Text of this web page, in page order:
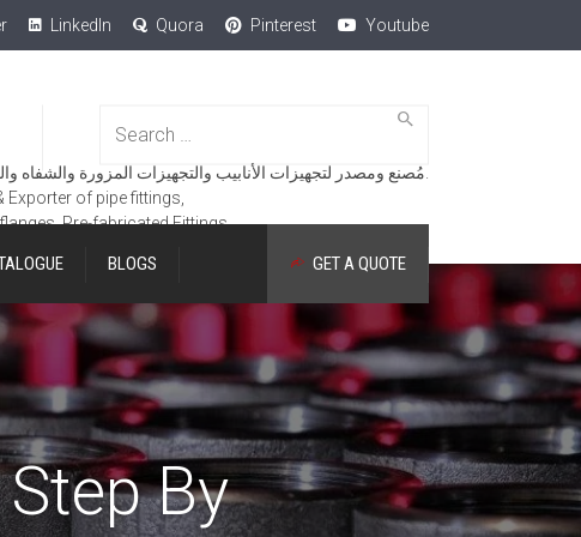
LinkedIn Quora Pinterest Youtube
Exporter of pipe fittings,
Pre-fabricated Fittings.
GET A QUOTE
BLOGS
By